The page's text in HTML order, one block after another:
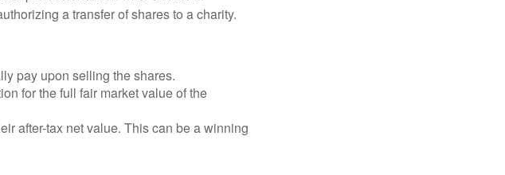
a transfer of shares to a charity.
pay upon selling the shares.
for the full fair market value of the
after-tax net value. This can be a winning